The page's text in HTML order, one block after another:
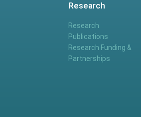
Research
Research
Publications
Research Funding &
Partnerships